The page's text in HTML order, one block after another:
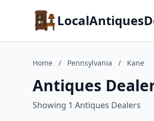
Home / Pennsylvania / Kane
Antiques
Showing 1 Antiques Dealers